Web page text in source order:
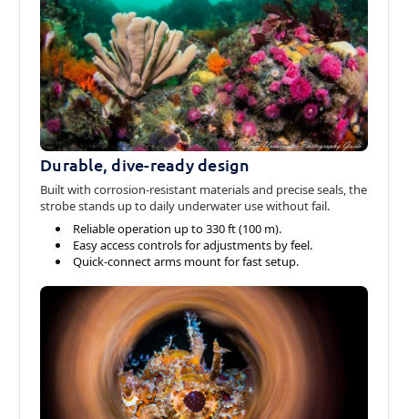
Durable, dive-ready design
Built with corrosion-resistant materials and precise seals, the
strobe stands up to daily underwater use without fail.
Reliable operation up to 330 ft (100 m).
Easy access controls for adjustments by feel.
Quick-connect arms mount for fast setup.